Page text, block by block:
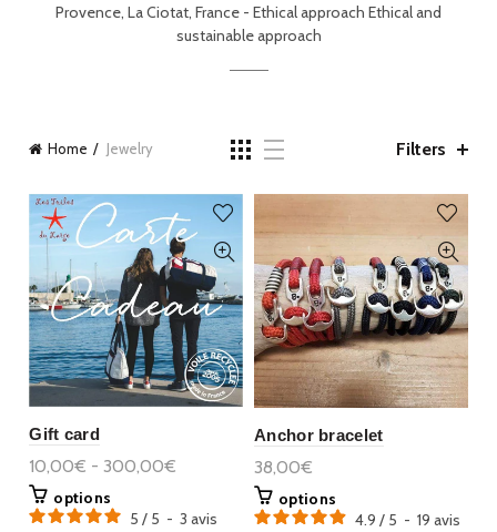
Provence, La Ciotat, France - Ethical approach Ethical and
sustainable approach
Home Jewelry Filters
Gift card
10,00€ - 300,00€
options
5 / 5 - 3avis
Anchor bracelet
38,00€
options
4.9 / 5 - 19 avis